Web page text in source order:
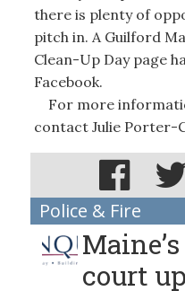
there is plenty of
pitch in. A Guilford
Clean-Up Day page
Facebook.
For more
contact Julie Porter-
Police & Fire
court